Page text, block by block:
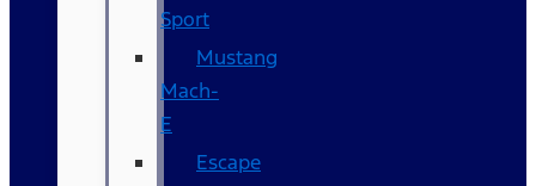
Sport
Mustang
Mach-
E
Escape